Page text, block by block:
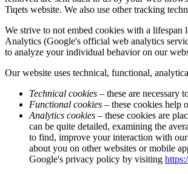
Tiqets website. We also use other tracking
We strive to not embed cookies with a lifespan
Analytics (Google's official web analytics
to analyze your individual behavior on our
Our website uses technical, functional,
Technical cookies – these are necessary
Functional cookies – these cookies help
Analytics cookies – these cookies are
can be quite detailed, examining the
to find, improve your interaction with
about you on other websites or mobile
Google's privacy policy by visiting